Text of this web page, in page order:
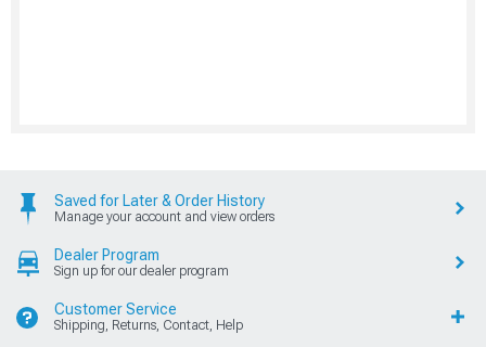
Saved for Later & Order History
Manage your account and view orders
Dealer Program
Sign up for our dealer program
Customer Service
Shipping, Returns, Contact, Help